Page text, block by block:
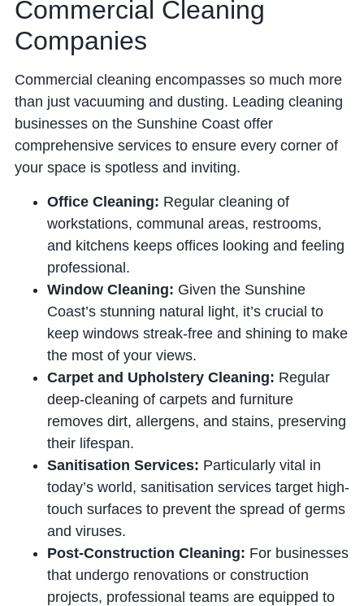
Commercial Cleaning
Companies
Commercial cleaning encompasses so much more
than just vacuuming and dusting. Leading cleaning
businesses on the Sunshine Coast offer
comprehensive services to ensure every corner of
your space is spotless and inviting.
Office Cleaning: Regular cleaning of
workstations, communal areas, restrooms,
and kitchens keeps offices looking and feeling
professional.
Window Cleaning: Given the Sunshine
Coast’s stunning natural light, it’s crucial to
keep windows streak-free and shining to make
the most of your views.
Carpet and Upholstery Cleaning: Regular
deep-cleaning of carpets and furniture
removes dirt, allergens, and stains, preserving
their lifespan.
Sanitisation Services: Particularly vital in
today’s world, sanitisation services target high-
touch surfaces to prevent the spread of germs
and viruses.
Post-Construction Cleaning: For businesses
that undergo renovations or construction
projects, professional teams are equipped to